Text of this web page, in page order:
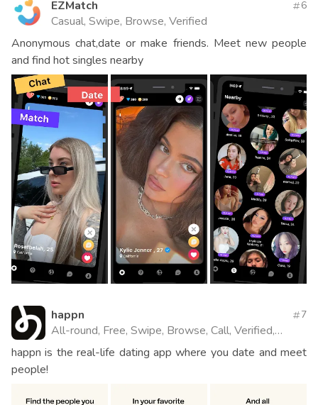
EZMatch
Casual, Swipe, Browse, Verified
6
Anonymous chat,date or make friends. Meet new people
and find hot singles nearby
happn
All-round, Free, Swipe, Browse, Call, Verified,
Website
7
happn is the real-life dating app where you date and meet
people!